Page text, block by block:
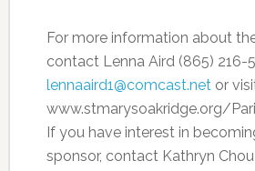
For more information about
contact Lenna Aird (865) 216-
lennaaird1@comcast.netor
www.stmarysoakridge.org/
If you have interest in
sponsor, contact Kathryn